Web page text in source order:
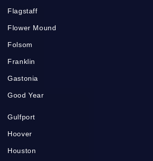
Flagstaff
Flower Mound
Folsom
Franklin
Gastonia
Good Year
Gulfport
Hoover
Houston